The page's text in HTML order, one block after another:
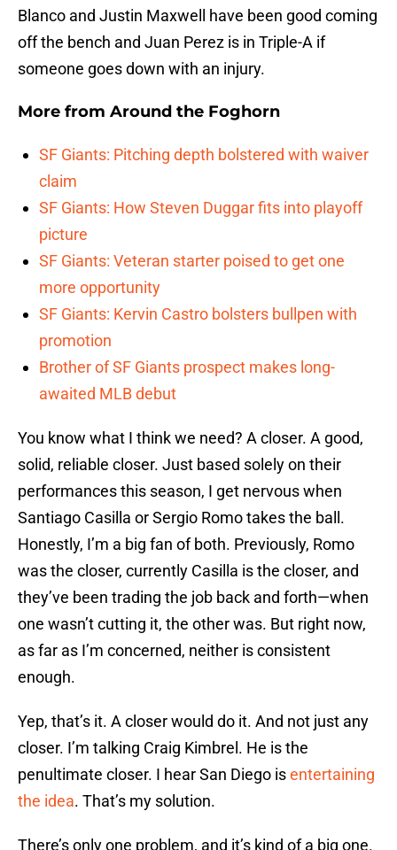
Blanco and Justin Maxwell have been good coming
off the bench and Juan Perez is in Triple-A if
someone goes down with an injury.
More from Around the Foghorn
SF Giants: Pitching depth bolstered with waiver
claim
SF Giants: How Steven Duggar fits into playoff
picture
SF Giants: Veteran starter poised to get one
more opportunity
SF Giants: Kervin Castro bolsters bullpen with
promotion
Brother of SF Giants prospect makes long-
awaited MLB debut
You know what I think we need? A closer. A good,
solid, reliable closer. Just based solely on their
performances this season, I get nervous when
Santiago Casilla or Sergio Romo takes the ball.
Honestly, I’m a big fan of both. Previously, Romo
was the closer, currently Casilla is the closer, and
they’ve been trading the job back and forth—when
one wasn’t cutting it, the other was. But right now,
as far as I’m concerned, neither is consistent
enough.
Yep, that’s it. A closer would do it. And not just any
closer. I’m talking Craig Kimbrel. He is the
penultimate closer. I hear San Diego isentertaining
the idea. That’s my solution.
There’s only one problem, and it’s kind of a big one.